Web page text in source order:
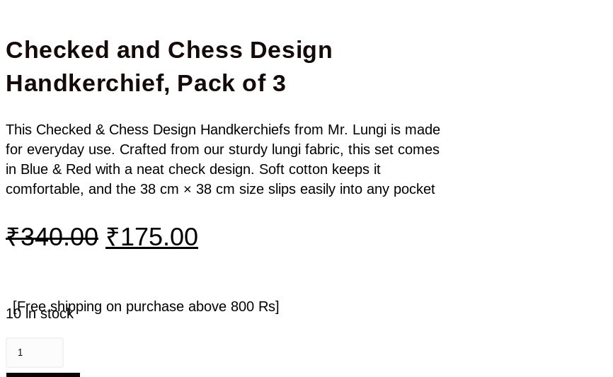
Checked and Chess Design
Handkerchief, Pack of 3
This Checked & Chess Design Handkerchiefs from Mr. Lungi is made
for everyday use. Crafted from our sturdy lungi fabric, this set comes
in Blue & Red with a neat check design. Soft cotton keeps it
comfortable, and the 38 cm × 38 cm size slips easily into any pocket
₹340.00 ₹175.00
[Free shipping on purchase above 800 Rs]
10 in stock